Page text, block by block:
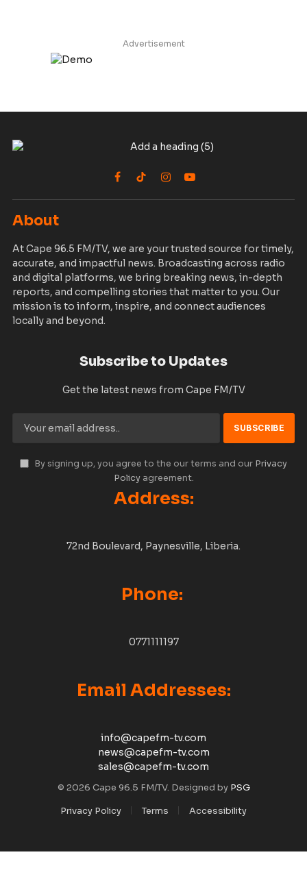
Advertisement
Facebook
TikTokInstagram
YouTube
About
At Cape 96.5 FM/TV, we are your trusted source for timely,
accurate, and impactful news. Broadcasting across radio
and digital platforms, we bring breaking news, in-depth
reports, and compelling stories that matter to you. Our
mission is to inform, inspire, and connect audiences
locally and beyond.
Subscribe to Updates
Get the latest news from Cape FM/TV
By signing up, you agree to the our terms and our Privacy
Policyagreement.
Address:
72nd Boulevard, Paynesville, Liberia.
Phone:
0771111197
Email Addresses:
info@capefm-tv.com
news@capefm-tv.com
sales@capefm-tv.com
© 2026 Cape 96.5 FM/TV. Designed by PSG
Privacy Policy
Terms Accessibility